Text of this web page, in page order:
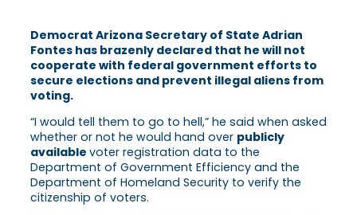
Democrat Arizona Secretary of State Adrian
Fontes has brazenly declared that he will not
cooperate with federal government efforts to
secure elections and prevent illegal aliens from
voting.
“I would tell them to go to hell,” he said when asked
whether or not he would hand over publicly
available voter registration data to the
Department of Government Efficiency and the
Department of Homeland Security to verify the
citizenship of voters.